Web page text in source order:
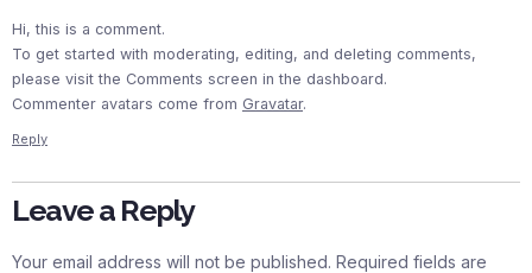
Hi, this is a comment.
To get started with moderating, editing, and deleting comments,
please visit the Comments screen in the dashboard.
Commenter avatars come from Gravatar.
Reply
Leave a Reply
Your email address will not be published. Required fields are